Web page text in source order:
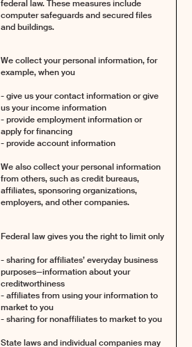
federal law. These measures include
computer safeguards and secured files
and buildings.
We collect your personal information, for
example, when you
- give us your contact information or give
us your income information
- provide employment information or
apply for financing
- provide account information
We also collect your personal information
from others, such as credit bureaus,
affiliates, sponsoring organizations,
employers, and other companies.
Federal law gives you the right to limit only
- sharing for affiliates’ everyday business
purposes—information about your
creditworthiness
- affiliates from using your information to
market to you
- sharing for nonaffiliates to market to you
State laws and individual companies may